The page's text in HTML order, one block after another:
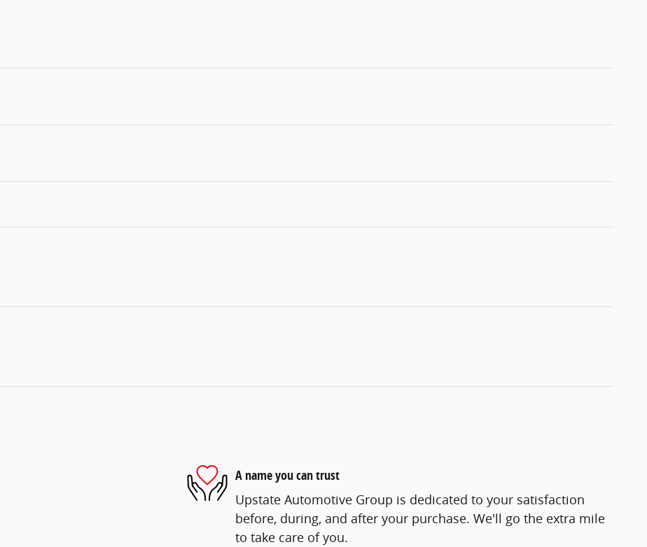
A name you can trust
Upstate Automotive Group is dedicated to your satisfaction
before, during, and after your purchase. We'll go the extra mile
to take care of you.